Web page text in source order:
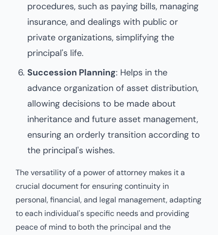
procedures, such as paying bills, managing
insurance, and dealings with public or
private organizations, simplifying the
principal's life.
Succession Planning: Helps in the
advance organization of asset distribution,
allowing decisions to be made about
inheritance and future asset management,
ensuring an orderly transition according to
the principal's wishes.
The versatility of a power of attorney makes it a
crucial document for ensuring continuity in
personal, financial, and legal management, adapting
to each individual's specific needs and providing
peace of mind to both the principal and the